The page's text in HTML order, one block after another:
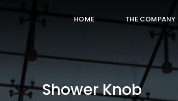
HOME THE COMPANY
Shower Knob